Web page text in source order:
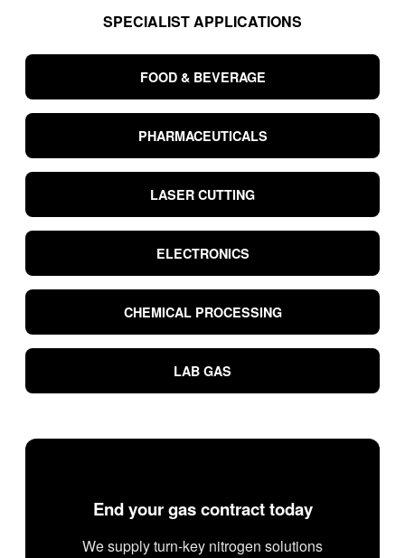
SPECIALIST APPLICATIONS
FOOD & BEVERAGE
PHARMACEUTICALS
LASER CUTTING
ELECTRONICS
CHEMICAL PROCESSING
LAB GAS
End your gas contract today
We supply turn-key nitrogen solutions